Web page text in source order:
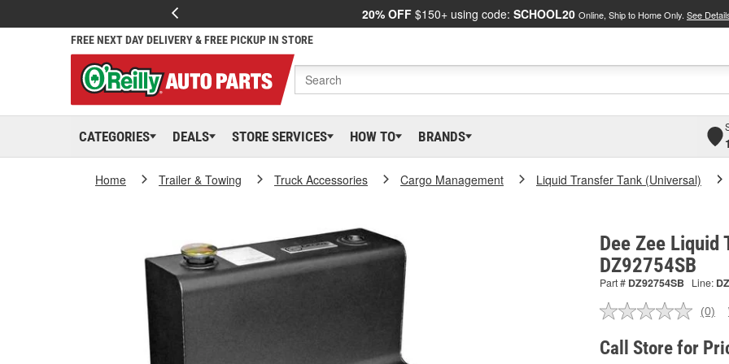
20% OFF $150+ using code: SCHOOL20 Online, Ship to Home Only. See
FREE NEXT DAY DELIVERY & FREE PICKUP IN STORE
CATEGORIES DEALS STORE SERVICES HOW TO BRANDS
Home Trailer & Towing Truck Accessories Cargo Management Liquid Transfer Tank (Universal)
Dee Zee Liquid
DZ92754SB
Part # DZ92754SB Line: DZ
No
(0)
Call Store for